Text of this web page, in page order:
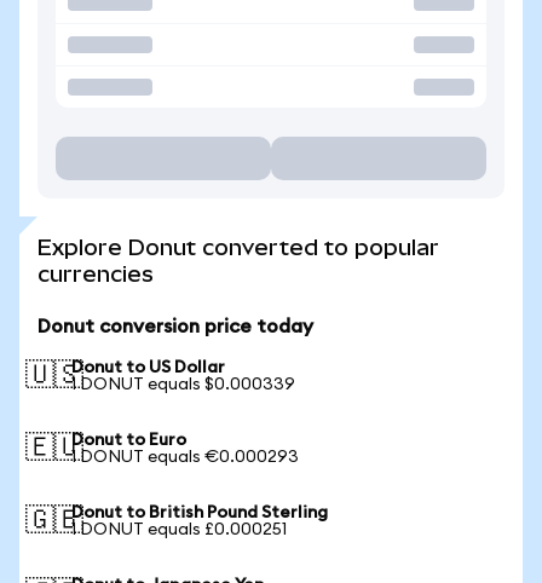
Explore Donut converted to popular
currencies
Donut conversion price today
🇺🇸Donut to US Dollar
1 DONUT equals $0.000339
🇪🇺Donut to Euro
1 DONUT equals €0.000293
🇬🇧Donut to British Pound Sterling
1 DONUT equals £0.000251